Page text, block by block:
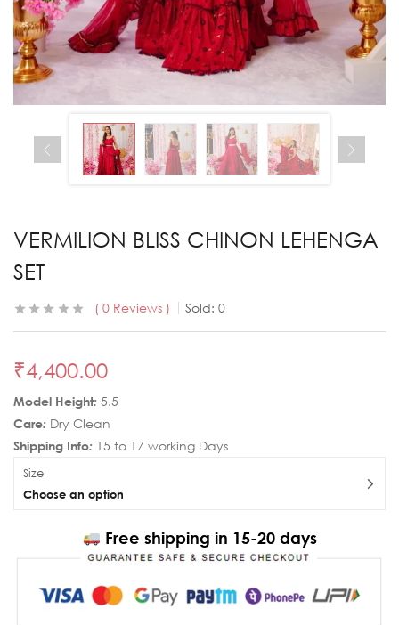
VERMILION BLISS CHINON LEHENGA
SET
0 Reviews Sold: 0
₹4,400.00
Model Height: 5.5
Care: Dry Clean
Shipping Info: 15 to 17 working Days
Size
Choose an option
Free shipping in 15-20 days